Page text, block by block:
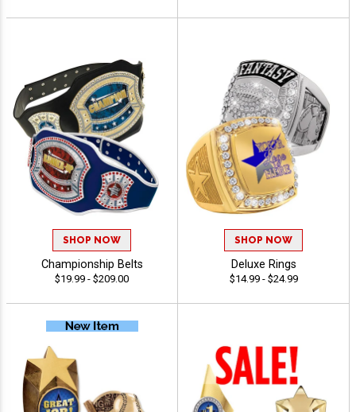
SHOP NOW
Championship Belts
$19.99 - $209.00
SHOP NOW
Deluxe Rings
$14.99 - $24.99